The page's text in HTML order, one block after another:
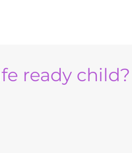
ready child?